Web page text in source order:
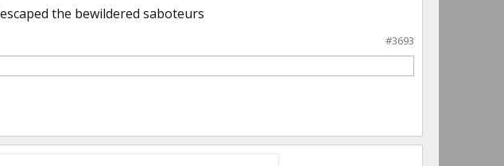
the bewildered saboteurs
#3693